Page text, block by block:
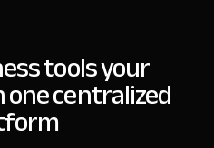
tools your
centralized